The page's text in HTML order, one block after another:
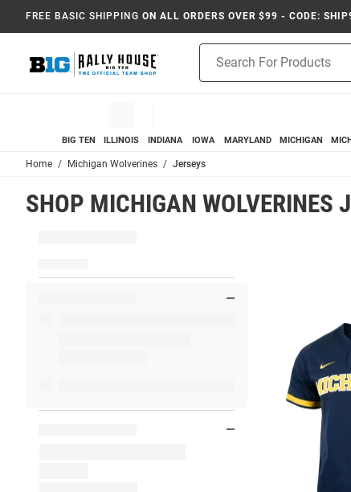
FREE BASIC SHIPPING ON ALL ORDERS OVER $99 - CODE:
Search
BIG TEN ILLINOIS INDIANA IOWA MARYLAND MICHIGAN
Home Michigan Wolverines Jerseys
SHOP MICHIGAN WOLVERINES